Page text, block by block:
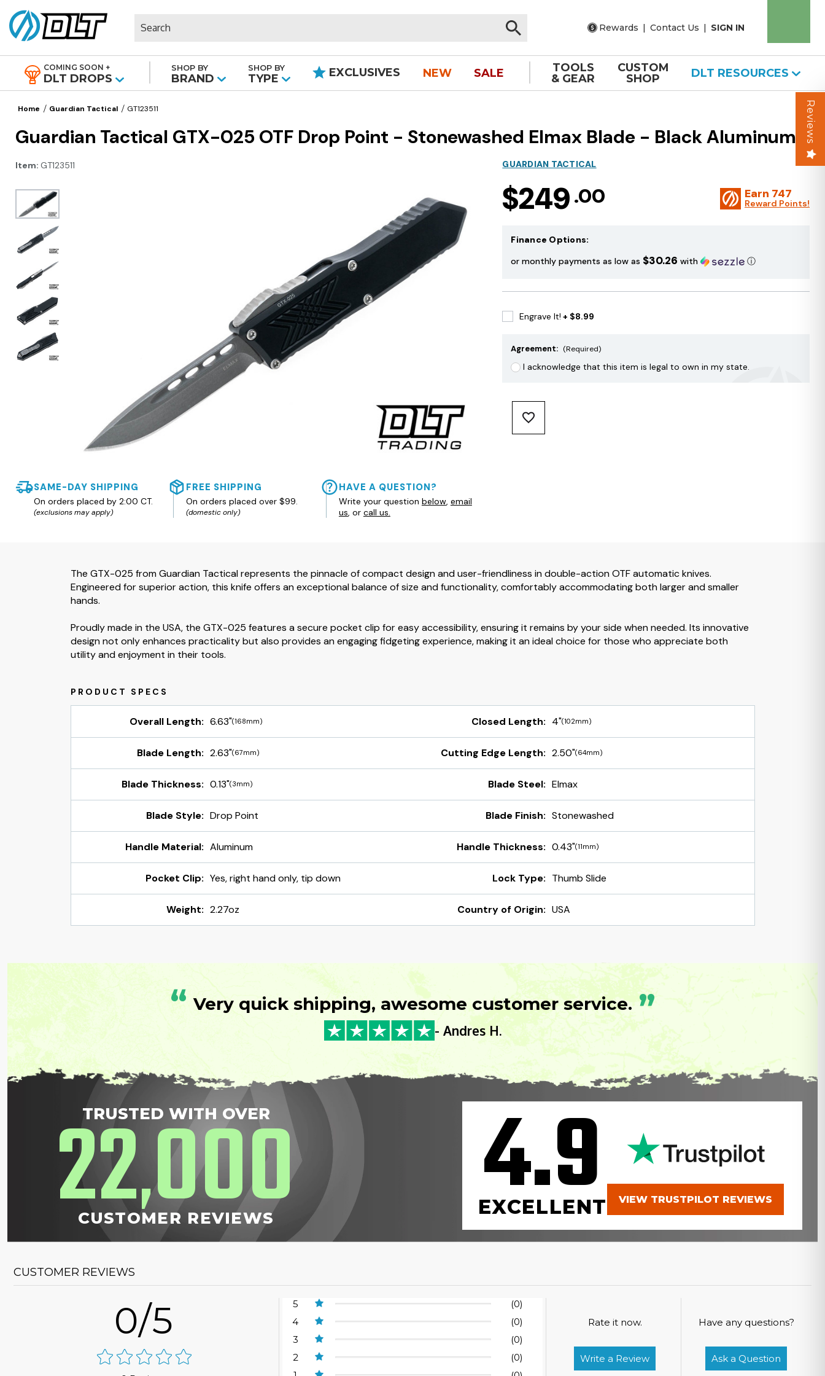
Rewards | Contact Us | SIGN IN
COMING SOON +
DLT DROPS
SHOP BY
BRAND
SHOP BY
TYPE EXCLUSIVES NEW SALE
TOOLS
& GEAR
CUSTOM
SHOP
DLT RESOURCES
Home Guardian Tactical GT123511
Guardian Tactical GTX-025 OTF Drop Point - Stonewashed Elmax Blade - Black Aluminum
Item: GT123511
SAME-DAY SHIPPING
On orders placed by 2:00 CT.
(exclusions may apply)
FREE SHIPPING
On orders placed over $99.
(domestic only)
HAVE A QUESTION?
Write your question below, email
us , or call us.
GUARDIAN TACTICAL
$249.00 Earn 747
Reward Points!
Finance Options:
or monthly payments as low as $30.26 with ⓘ
Engrave It! + $8.99
Agreement: (Required)
I acknowledge that this item is legal to own in my state.
The GTX-025 from Guardian Tactical represents the pinnacle of compact design and user-friendliness in double-action OTF automatic knives.
Engineered for superior action, this knife offers an exceptional balance of size and functionality, comfortably accommodating both larger and smaller
hands.
Proudly made in the USA, the GTX-025 features a secure pocket clip for easy accessibility, ensuring it remains by your side when needed. Its innovative
design not only enhances practicality but also provides an engaging fidgeting experience, making it an ideal choice for those who appreciate both
utility and enjoyment in their tools.
Overall Length: 6.63"(168mm) Closed Length: 4"(102mm)
Blade Length: 2.63"(67mm) Cutting Edge Length: 2.50"(64mm)
Blade Thickness: 0.13"(3mm) Blade Steel: Elmax
Blade Style: Drop Point Blade Finish: Stonewashed
Handle Material: Aluminum Handle Thickness: 0.43"(11mm)
Pocket Clip: Yes, right hand only, tip down Lock Type: Thumb Slide
Weight: 2.27oz Country of Origin: USA
“ Very quick shipping, awesome customer service. ”
- Andres H.
TRUSTED WITH OVER
22,000
CUSTOMER REVIEWS 4.9
EXCELLENT VIEW TRUSTPILOT REVIEWS
CUSTOMER REVIEWS
0/5 5
(0)
4
(0)
3
(0)
2
(0)
Rate it now.
Write a Review
Have any questions?
Ask a Question
Reviews